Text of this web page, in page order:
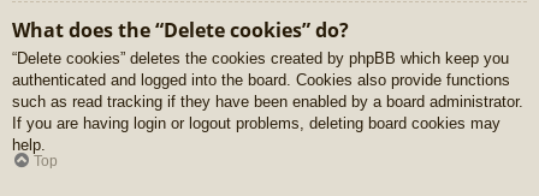
What does the “Delete cookies” do?
“Delete cookies” deletes the cookies created by phpBB which keep you
authenticated and logged into the board. Cookies also provide functions
such as read tracking if they have been enabled by a board administrator.
If you are having login or logout problems, deleting board cookies may
help.
Top